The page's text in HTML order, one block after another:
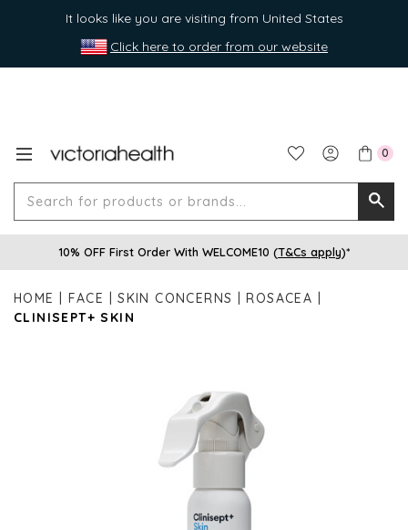
It looks like you are visiting from United States
Click here to order from our website
0
for
10% OFF First Order With WELCOME10 (T&Cs apply)*
HOME FACE SKIN CONCERNS
ROSACEA
CLINISEPT+ SKIN